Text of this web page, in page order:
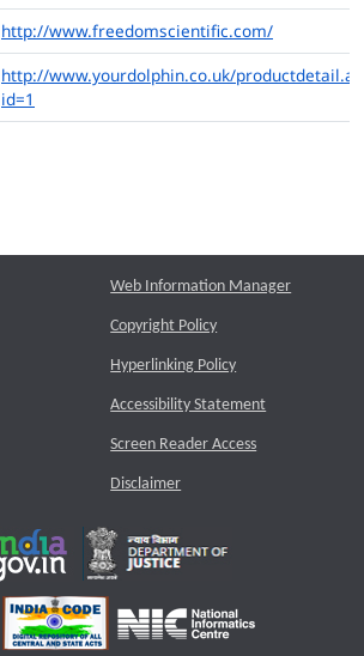
http://www.freedomscientific.com/
http://www.yourdolphin.co.uk/
id=1
Web Information Manager
Copyright Policy
Hyperlinking Policy
Accessibility Statement
Screen Reader Access
Disclaimer